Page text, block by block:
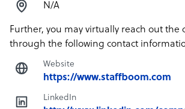
N/A
Further, you may virtually reach out the
through the following contact
Website
https://www.staffboom.com
LinkedIn